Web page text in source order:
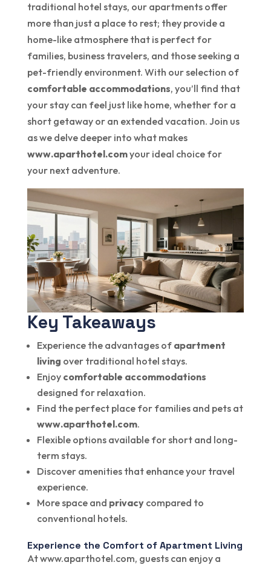
traditional hotel stays, our apartments offer
more than just a place to rest; they provide a
home-like atmosphere that is perfect for
families, business travelers, and those seeking a
pet-friendly environment. With our selection of
comfortable accommodations, you’ll find that
your stay can feel just like home, whether for a
short getaway or an extended vacation. Join us
as we delve deeper into what makes
www.aparthotel.comyour ideal choice for
your next adventure.
Key Takeaways
Experience the advantages of apartment
living over traditional hotel stays.
Enjoy comfortable accommodations
designed for relaxation.
Find the perfect place for families and pets at
www.aparthotel.com.
Flexible options available for short and long-
term stays.
Discover amenities that enhance your travel
experience.
More space and privacycompared to
conventional hotels.
Experience the Comfort of Apartment Living
At www.aparthotel.com, guests can enjoy a